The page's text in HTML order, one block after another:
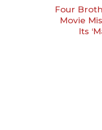
Four
Movie
Its